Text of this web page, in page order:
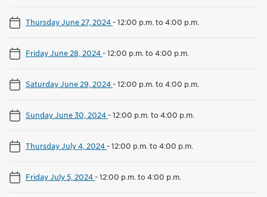
Thursday June 27, 2024-12:00 p.m. to 4:00 p.m.
Friday June 28, 2024-12:00 p.m. to 4:00 p.m.
Saturday June 29, 2024-12:00 p.m. to 4:00 p.m.
Sunday June 30, 2024-12:00 p.m. to 4:00 p.m.
Thursday July 4, 2024-12:00 p.m. to 4:00 p.m.
Friday July 5, 2024-12:00 p.m. to 4:00 p.m.